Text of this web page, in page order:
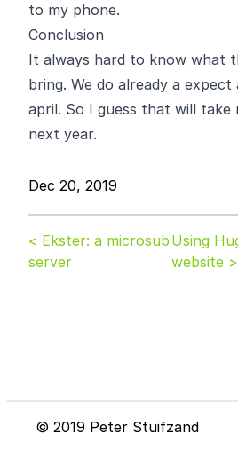
to my phone.
Conclusion
It always hard to know what
bring. We do already a
april. So I guess that will
next year.
Dec 20, 2019
< Ekster: a microsub
server
Using
website >
© 2019 Peter Stuifzand